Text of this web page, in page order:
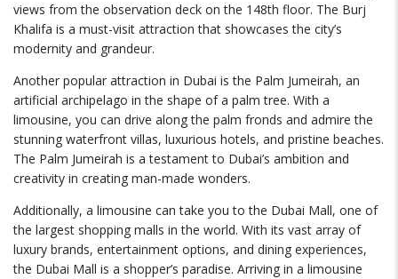
views from the observation deck on the 148th floor. The Burj
Khalifa is a must-visit attraction that showcases the city’s
modernity and grandeur.
Another popular attraction in Dubai is the Palm Jumeirah, an
artificial archipelago in the shape of a palm tree. With a
limousine, you can drive along the palm fronds and admire the
stunning waterfront villas, luxurious hotels, and pristine beaches.
The Palm Jumeirah is a testament to Dubai’s ambition and
creativity in creating man-made wonders.
Additionally, a limousine can take you to the Dubai Mall, one of
the largest shopping malls in the world. With its vast array of
luxury brands, entertainment options, and dining experiences,
the Dubai Mall is a shopper’s paradise. Arriving in a limousine